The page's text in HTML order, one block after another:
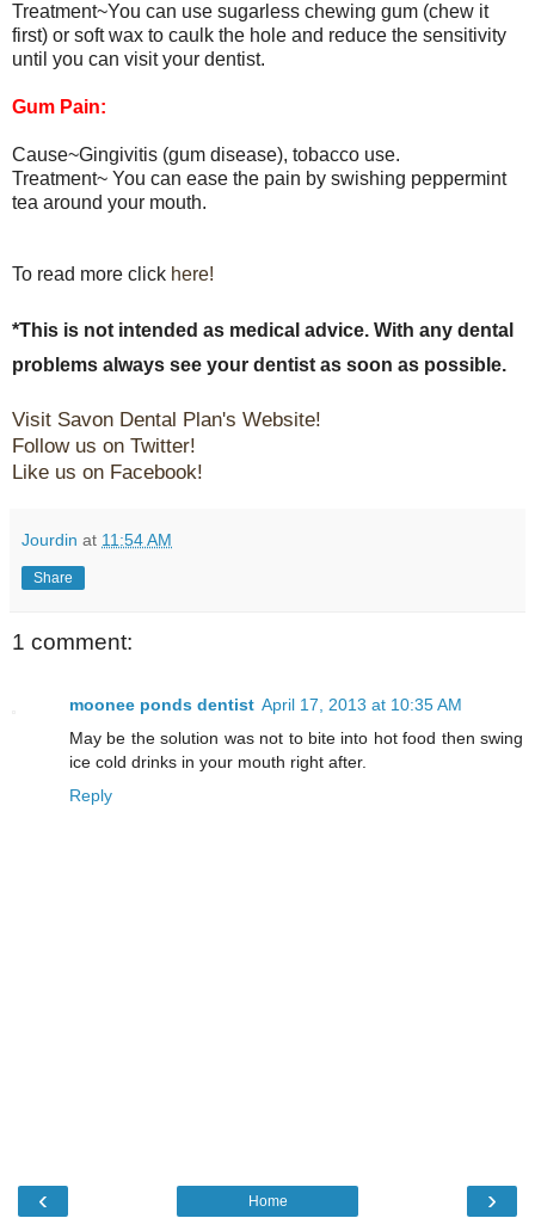
Treatment~You can use sugarless chewing gum (chew it
first) or soft wax to caulk the hole and reduce the sensitivity
until you can visit your dentist.
Gum Pain:
Cause~Gingivitis (gum disease), tobacco use.
Treatment~ You can ease the pain by swishing peppermint
tea around your mouth.
To read more click here!
*This is not intended as medical advice. With any dental
problems always see your dentist as soon as possible.
Visit Savon Dental Plan's Website!
Follow us on Twitter!
Like us on Facebook!
Jourdin at 11:54 AM
Share
1 comment:
moonee ponds dentist April 17, 2013 at 10:35 AM
May be the solution was not to bite into hot food then swing
ice cold drinks in your mouth right after.
Reply
‹ ›
Home